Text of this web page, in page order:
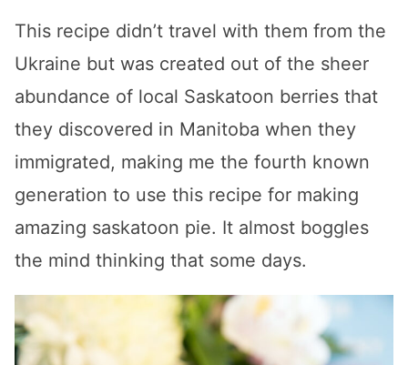
This recipe didn’t travel with them from the
Ukraine but was created out of the sheer
abundance of local Saskatoon berries that
they discovered in Manitoba when they
immigrated, making me the fourth known
generation to use this recipe for making
amazing saskatoon pie. It almost boggles
the mind thinking that some days.